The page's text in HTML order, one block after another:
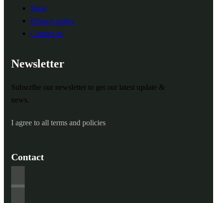
Shop
Privacy policy
Contact us
Newsletter
Subscribe our newsletter to get our latest update &
news.
I agree to all terms and policies
Contact